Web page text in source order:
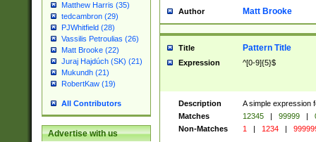
Matthew Harris (35)
tedcambron (29)
PJWhitfield (28)
Vassilis Petroulias (26)
Matt Brooke (22)
Juraj Hajdúch (SK) (21)
Mukundh (21)
RobertKaw (19)
All Contributors
Advertise with us
Author Matt Brooke
Title Pattern Title
Expression ^[0-9]{5}$
Description
A simple expression
Matches
12345 | 99999 |
Non-Matches
1 | 1234 |